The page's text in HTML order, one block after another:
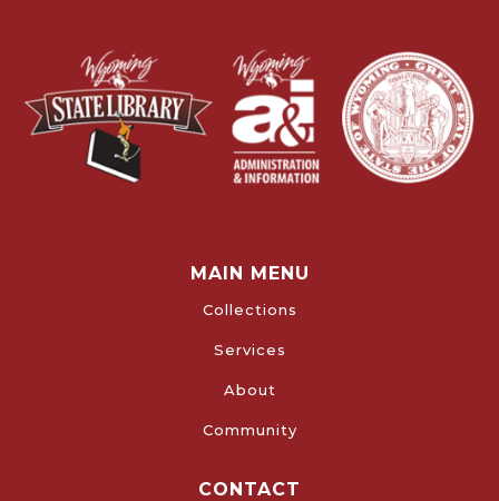
MAIN MENU
Collections
Services
About
Community
CONTACT